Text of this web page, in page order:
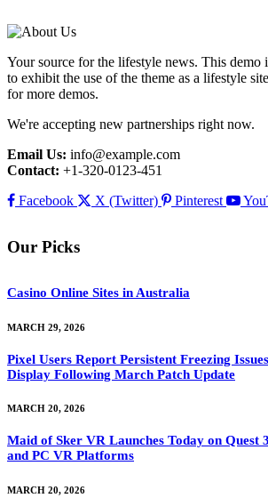
Your source for the lifestyle news. This demo
to exhibit the use of the theme as a lifestyle
for more demos.
We're accepting new partnerships right now.
Email Us: info@example.com
Contact: +1-320-0123-451
Facebook
X (Twitter) Pinterest
Our Picks
Casino Online Sites in Australia
MARCH 29, 2026
Pixel Users Report Persistent Freezing
Display Following March Patch Update
MARCH 20, 2026
Maid of Sker VR Launches Today on Quest
and PC VR Platforms
MARCH 20, 2026